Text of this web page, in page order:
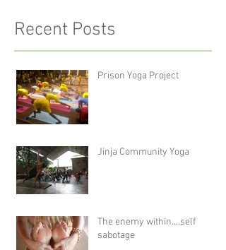
Recent Posts
Prison Yoga Project
Jinja Community Yoga
The enemy within....self
sabotage